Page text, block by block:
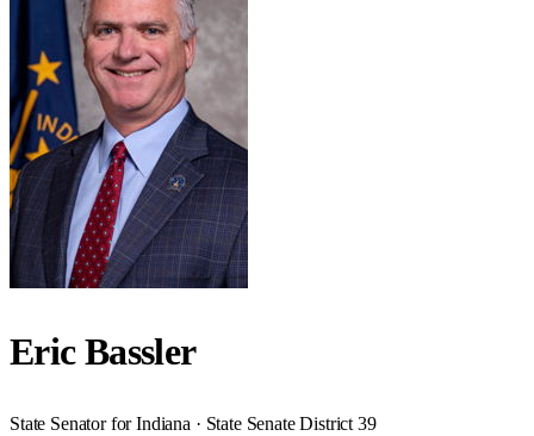
Eric Bassler
State Senator for Indiana · State Senate District 39